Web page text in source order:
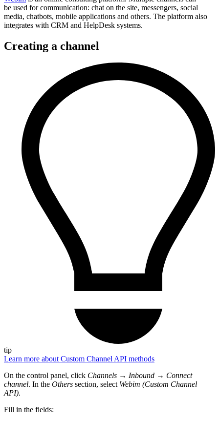
be used for communication: chat on the site, messengers, social
media, chatbots, mobile applications and others. The platform also
integrates with CRM and HelpDesk systems.
Creating a channel
tip
Learn more about Custom Channel API methods
On the control panel, click Channels → Inbound → Connect
channel. In the Others section, select Webim (Custom Channel
API).
Fill in the fields: